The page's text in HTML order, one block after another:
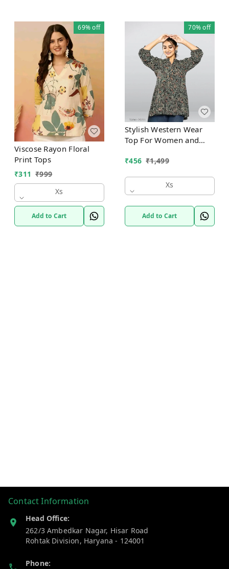
69%off
Viscose Rayon Floral
Print Tops
₹311 ₹999
Xs
Add to Cart
70%off
Stylish Western Wear
Top For Women and
₹456 ₹1,499
Xs
Add to Cart
Contact Information
Head Office:
262/3 Ambedkar Nagar, Hisar Road
Rohtak Division, Haryana - 124001
Phone: